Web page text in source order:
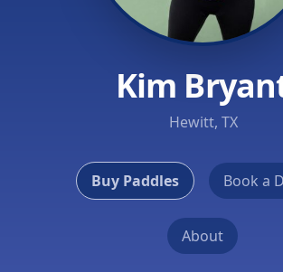
Kim
Hewitt, TX
Buy Paddles Book a
About